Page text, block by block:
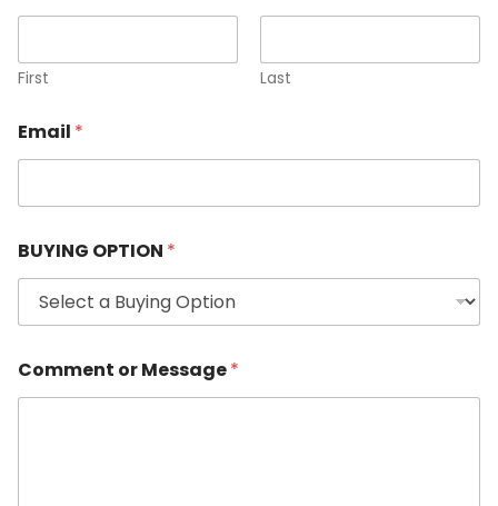
First Last
Email *
BUYING OPTION *
Comment or Message*